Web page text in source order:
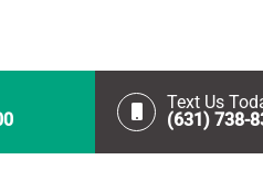
Text Us
(631) 738-